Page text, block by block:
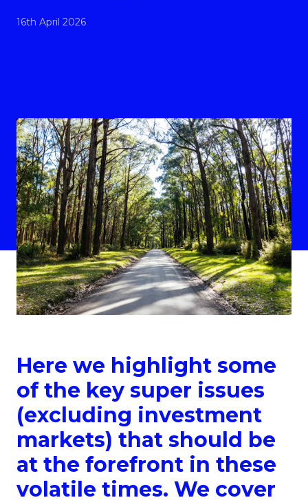
16th April 2026
Here we highlight some
of the key super issues
(excluding investment
markets) that should be
at the forefront in these
volatile times. We cover